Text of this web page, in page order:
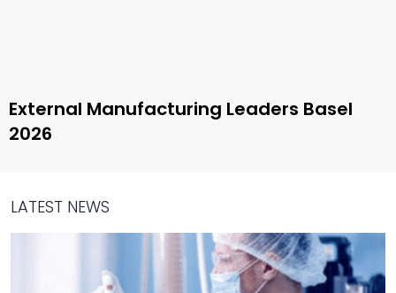
External Manufacturing Leaders Basel
2026
LATEST NEWS